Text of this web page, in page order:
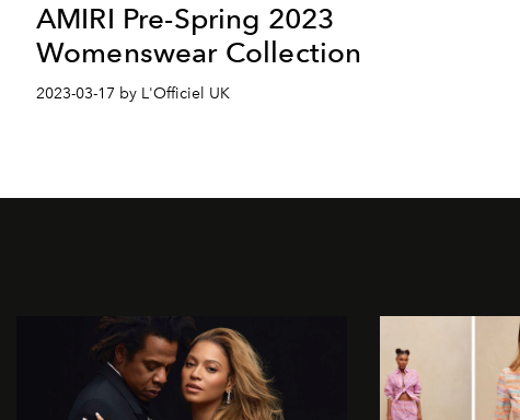
AMIRI Pre-Spring 2023
Womenswear Collection
2023-03-17 by L'Officiel UK